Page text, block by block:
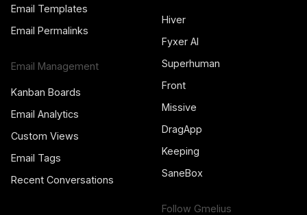
Email Templates
Email Permalinks
Email Management
Kanban Boards
Email Analytics
Custom Views
Email Tags
Recent Conversations
Hiver
Fyxer AI
Superhuman
Front
Missive
DragApp
Keeping
SaneBox
Follow Gmelius